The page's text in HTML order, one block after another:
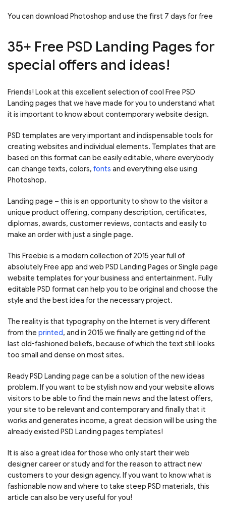
You can download Photoshop and use the first 7 days for free
35+ Free PSD Landing Pages for
special offers and ideas!
Friends! Look at this excellent selection of cool Free PSD
Landing pages that we have made for you to understand what
it is important to know about contemporary website design.
PSD templates are very important and indispensable tools for
creating websites and individual elements. Templates that are
based on this format can be easily editable, where everybody
can change texts, colors, fonts and everything else using
Photoshop.
Landing page – this is an opportunity to show to the visitor a
unique product offering, company description, certificates,
diplomas, awards, customer reviews, contacts and easily to
make an order with just a single page.
This Freebie is a modern collection of 2015 year full of
absolutely Free app and web PSD Landing Pages or Single page
website templates for your business and entertainment. Fully
editable PSD format can help you to be original and choose the
style and the best idea for the necessary project.
The reality is that typography on the Internet is very different
from the printed, and in 2015 we finally are getting rid of the
last old-fashioned beliefs, because of which the text still looks
too small and dense on most sites.
Ready PSD Landing page can be a solution of the new ideas
problem. If you want to be stylish now and your website allows
visitors to be able to find the main news and the latest offers,
your site to be relevant and contemporary and finally that it
works and generates income, a great decision will be using the
already existed PSD Landing pages templates!
It is also a great idea for those who only start their web
designer career or study and for the reason to attract new
customers to your design agency. If you want to know what is
fashionable now and where to take steep PSD materials, this
article can also be very useful for you!